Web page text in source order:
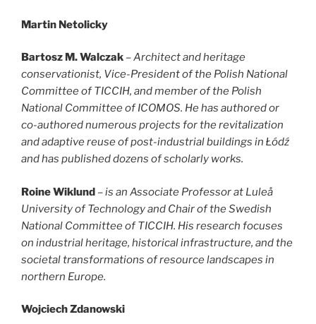
Martin Netolicky
Bartosz M. Walczak –Architect and heritage
conservationist, Vice-President of the Polish National
Committee of TICCIH, and member of the Polish
National Committee of ICOMOS. He has authored or
co-authored numerous projects for the revitalization
and adaptive reuse of post-industrial buildings in Łódź
and has published dozens of scholarly works.
Roine Wiklund –is an Associate Professor at Luleå
University of Technology and Chair of the Swedish
National Committee of TICCIH. His research focuses
on industrial heritage, historical infrastructure, and the
societal transformations of resource landscapes in
northern Europe.
Wojciech Zdanowski